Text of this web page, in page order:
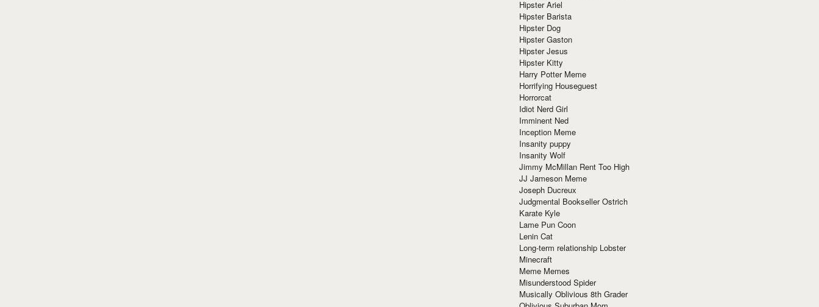
Hipster Ariel
Hipster Barista
Hipster Dog
Hipster Gaston
Hipster Jesus
Hipster Kitty
Harry Potter Meme
Horrifying Houseguest
Horrorcat
Idiot Nerd Girl
Imminent Ned
Inception Meme
Insanity puppy
Insanity Wolf
Jimmy McMillan Rent Too High
JJ Jameson Meme
Joseph Ducreux
Judgmental Bookseller Ostrich
Karate Kyle
Lame Pun Coon
Lenin Cat
Long-term relationship Lobster
Minecraft
Meme Memes
Misunderstood Spider
Musically Oblivious 8th Grader